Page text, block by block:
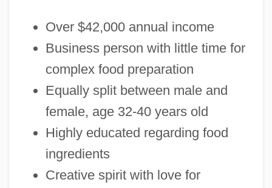
Over $42,000 annual income
Business person with little time for
complex food preparation
Equally split between male and
female, age 32-40 years old
Highly educated regarding food
ingredients
Creative spirit with love for